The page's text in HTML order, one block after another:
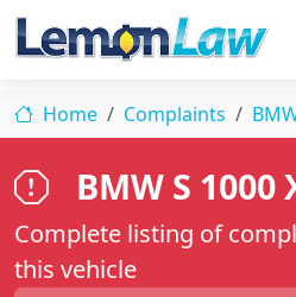
Home Complaints
BMW S 1000
Complete listing of
this vehicle